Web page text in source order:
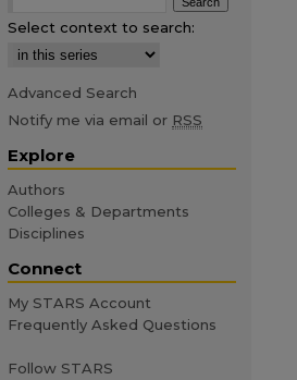
Select context to search:
Advanced Search
Notify me via email or RSS
Explore
Authors
Colleges & Departments
Disciplines
Connect
My STARS Account
Frequently Asked Questions
Follow STARS